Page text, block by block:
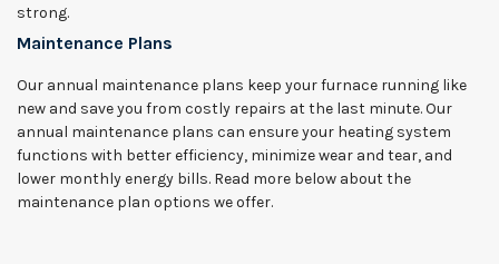
strong.
Maintenance Plans
Our annual maintenance plans keep your furnace running like
new and save you from costly repairs at the last minute. Our
annual maintenance plans can ensure your heating system
functions with better efficiency, minimize wear and tear, and
lower monthly energy bills. Read more below about the
maintenance plan options we offer.